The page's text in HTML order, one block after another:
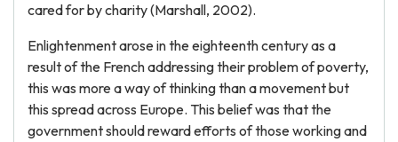
cared for by charity (Marshall, 2002).
Enlightenment arose in the eighteenth century as a
result of the French addressing their problem of poverty,
this was more a way of thinking than a movement but
this spread across Europe. This belief was that the
government should reward efforts of those working and